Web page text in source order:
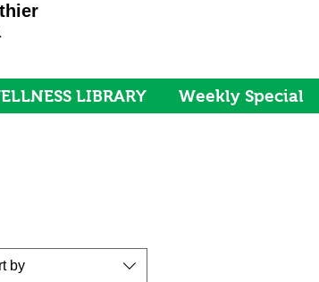
LIBRARY Weekly Special
by